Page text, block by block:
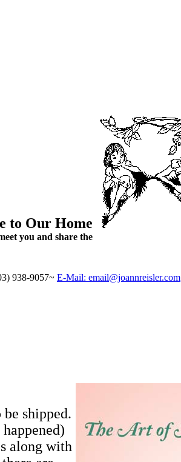
to Our Home
you and share the
938-9057~ E-Mail: email@joannreisler.com
shipped.
along with